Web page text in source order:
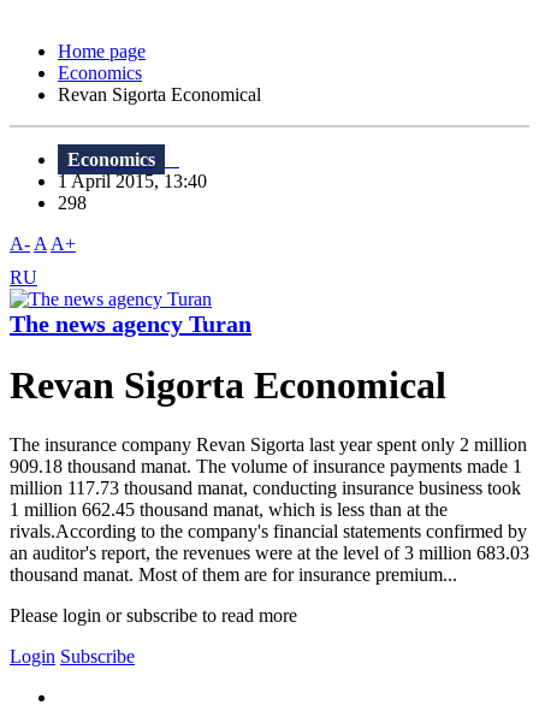
Home page
Economics
Revan Sigorta Economical
Economics
1 April 2015, 13:40
298
A- A A+
RU
The news agency Turan
Revan Sigorta Economical
The insurance company Revan Sigorta last year spent only 2 million
909.18 thousand manat. The volume of insurance payments made 1
million 117.73 thousand manat, conducting insurance business took
1 million 662.45 thousand manat, which is less than at the
rivals.According to the company's financial statements confirmed by
an auditor's report, the revenues were at the level of 3 million 683.03
thousand manat. Most of them are for insurance premium...
Please login or subscribe to read more
Login Subscribe